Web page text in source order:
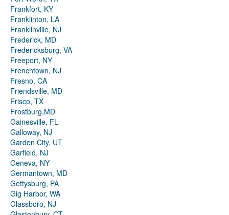
Frankfort, KY
Franklinton, LA
Franklinville, NJ
Frederick, MD
Fredericksburg, VA
Freeport, NY
Frenchtown, NJ
Fresno, CA
Friendsville, MD
Frisco, TX
Frostburg,MD
Gainesville, FL
Galloway, NJ
Garden City, UT
Garfield, NJ
Geneva, NY
Germantown, MD
Gettysburg, PA
Gig Harbor, WA
Glassboro, NJ